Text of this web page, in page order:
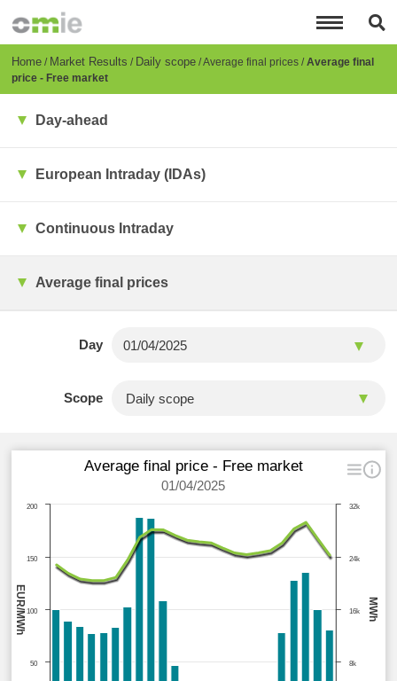
content
Breadcrumb
Home Market Results Daily scope Average final prices Average final
price - Free market
Day-ahead
European Intraday (IDAs)
Continuous Intraday
Average final prices
Day
Scope
MWh
EUR/MWh
Average final price - Free market
01/04/2025
8k
16k
24k
32k
50
100
150
200